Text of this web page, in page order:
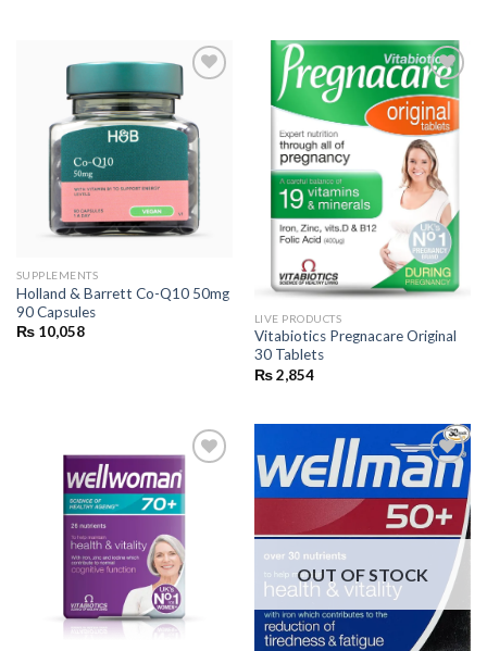
Add to
wishlist
SUPPLEMENTS
Holland & Barrett Co-Q10 50mg
90 Capsules
₨10,058
Add to
wishlist
LIVE PRODUCTS
Vitabiotics Pregnacare Original
30 Tablets
₨2,854
Add to
Add to
wishlist
OUT OF STOCK